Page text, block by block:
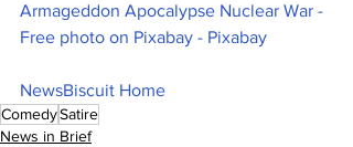
Armageddon Apocalypse Nuclear War -
Free photo on Pixabay - Pixabay
NewsBiscuit Home
ComedySatire
News in Brief